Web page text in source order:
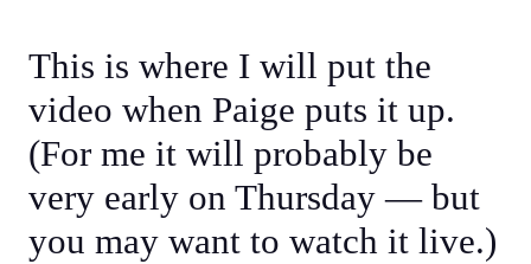
This is where I will put the
video when Paige puts it up.
(For me it will probably be
very early on Thursday — but
you may want to watch it live.)